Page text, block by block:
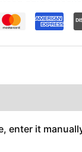
it